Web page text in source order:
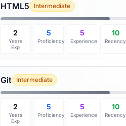
HTML5 Intermediate
2
Years
Exp
5
Proficiency
5
Experience
10
Recency
Git Intermediate
2
Years
Exp
5
Proficiency
5
Experience
10
Recency